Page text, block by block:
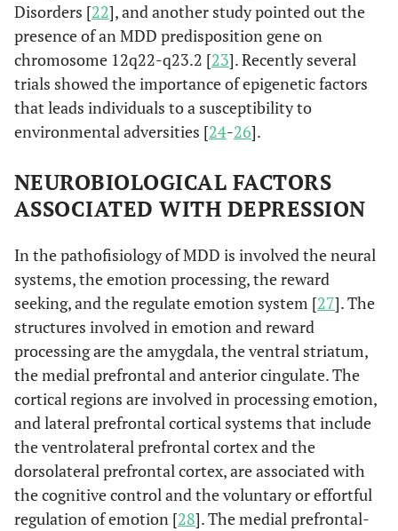
Disorders [22], and another study pointed out the
presence of an MDD predisposition gene on
chromosome 12q22-q23.2 [23]. Recently several
trials showed the importance of epigenetic factors
that leads individuals to a susceptibility to
environmental adversities [24-26].
NEUROBIOLOGICAL FACTORS
ASSOCIATED WITH DEPRESSION
In the pathofisiology of MDD is involved the neural
systems, the emotion processing, the reward
seeking, and the regulate emotion system [27]. The
structures involved in emotion and reward
processing are the amygdala, the ventral striatum,
the medial prefrontal and anterior cingulate. The
cortical regions are involved in processing emotion,
and lateral prefrontal cortical systems that include
the ventrolateral prefrontal cortex and the
dorsolateral prefrontal cortex, are associated with
the cognitive control and the voluntary or effortful
regulation of emotion [28]. The medial prefrontal-